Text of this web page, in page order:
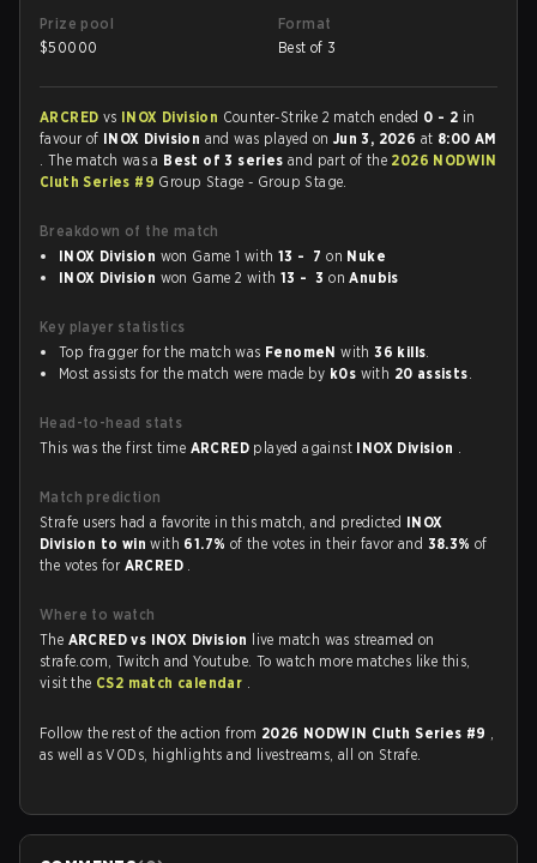
Prize pool
$50000
Format
Best of 3
ARCRED vs INOX Division Counter-Strike 2 match ended 0 - 2 in
favour of INOX Division and was played on Jun 3, 2026 at 8:00 AM
. The match was a Best of 3 seriesand part of the 2026 NODWIN
Cluth Series #9 Group Stage - Group Stage.
Breakdown of the match
INOX Division won Game 1 with13 - 7 on Nuke
INOX Division won Game 2 with13 - 3 onAnubis
Key player statistics
Top fragger for the match was FenomeN with36 kills.
Most assists for the match were made by k0s with 20 assists.
Head-to-head stats
This was the first time ARCRED played against INOX Division .
Match prediction
Strafe users had a favorite in this match, and predicted INOX
Division to winwith 61.7% of the votes in their favor and 38.3%of
the votes for ARCRED .
Where to watch
The ARCRED vs INOX Division
live match was streamed on
strafe.com, Twitch and Youtube. To watch more matches like this,
visit the CS2 match calendar .
Follow the rest of the action from 2026 NODWIN Cluth Series #9 ,
as well as VODs, highlights and livestreams, all on Strafe.